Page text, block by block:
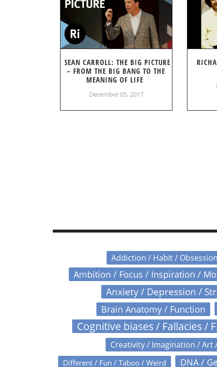
SEAN CARROLL: THE BIG PICTURE
– FROM THE BIG BANG TO THE
MEANING OF LIFE
December 05, 2017
Addiction / Habit /
Ambition / Focus / Inspiration /
Anxiety / Depression /
Brain Anatomy / Function
Cognitive biases / Fallacies /
Creativity / Imagination / Art
Different / Fun / Taboo / Weird DNA /